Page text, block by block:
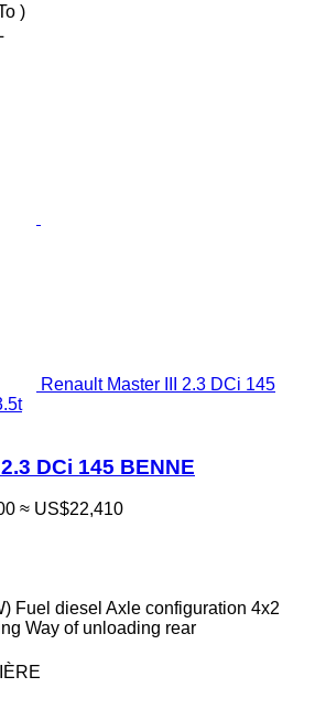
)
Renault Master III 2.3 DCi 145
DCi 145 BENNE
≈ US$22,410
Fuel diesel Axle configuration 4x2
Way of unloading rear